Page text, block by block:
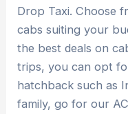
Drop Taxi. Choose
cabs suiting your
the best deals on
trips, you can opt
hatchback such as
family, go for our